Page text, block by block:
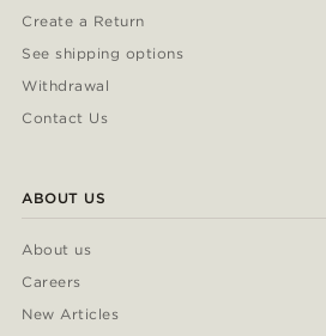
Create a Return
See shipping options
Withdrawal
Contact Us
ABOUT US
About us
Careers
New Articles